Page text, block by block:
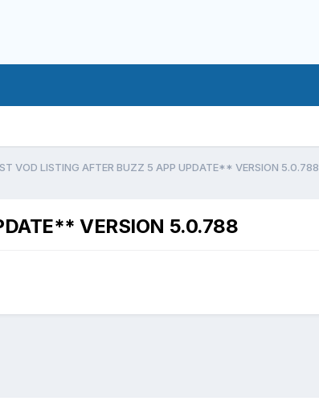
VOD LISTING AFTER BUZZ 5 APP UPDATE** VERSION 5.0.788
VERSION 5.0.788